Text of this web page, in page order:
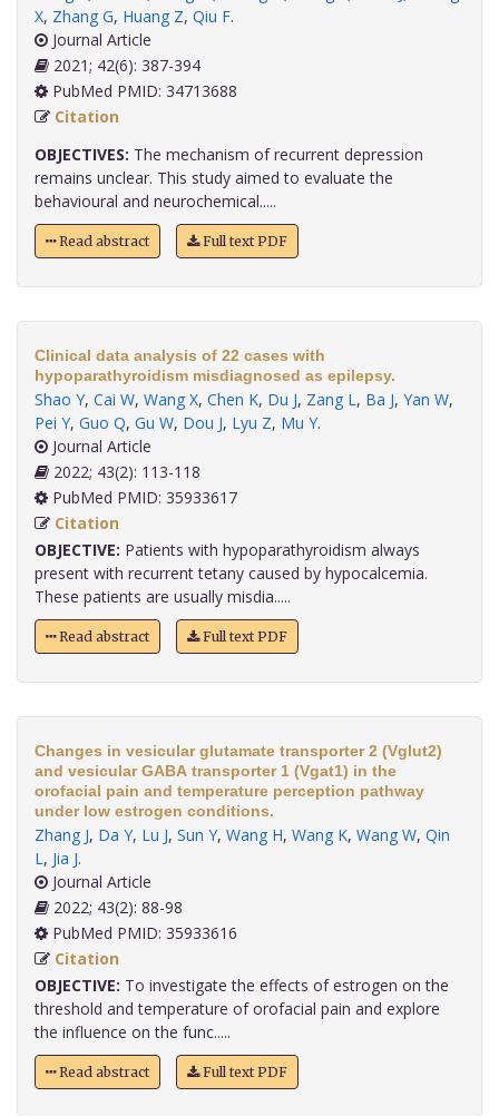
X, Zhang G, Huang Z, Qiu F.
Journal Article
2021; 42(6): 387-394
PubMed PMID: 34713688
Citation
OBJECTIVES: The mechanism of recurrent depression
remains unclear. This study aimed to evaluate the
behavioural and neurochemical.....
Read abstract Full text PDF
Clinical data analysis of 22 cases with
hypoparathyroidism misdiagnosed as epilepsy.
Shao Y, Cai W, Wang X, Chen K, Du J, Zang L, Ba J, Yan W,
Pei Y, Guo Q, Gu W, Dou J, Lyu Z, Mu Y.
Journal Article
2022; 43(2): 113-118
PubMed PMID: 35933617
Citation
OBJECTIVE: Patients with hypoparathyroidism always
present with recurrent tetany caused by hypocalcemia.
These patients are usually misdia.....
Read abstract Full text PDF
Changes in vesicular glutamate transporter 2 (Vglut2)
and vesicular GABA transporter 1 (Vgat1) in the
orofacial pain and temperature perception pathway
under low estrogen conditions.
Zhang J, Da Y, Lu J, Sun Y, Wang H, Wang K, Wang W, Qin
L, Jia J.
Journal Article
2022; 43(2): 88-98
PubMed PMID: 35933616
Citation
OBJECTIVE: To investigate the effects of estrogen on the
threshold and temperature of orofacial pain and explore
the influence on the func.....
Read abstract Full text PDF